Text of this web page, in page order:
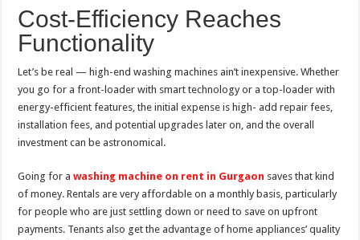
Cost-Efficiency Reaches
Functionality
Let’s be real — high-end washing machines ain’t inexpensive. Whether
you go for a front-loader with smart technology or a top-loader with
energy-efficient features, the initial expense is high- add repair fees,
installation fees, and potential upgrades later on, and the overall
investment can be astronomical.
Going for awashing machine on rent in Gurgaon saves that kind
of money. Rentals are very affordable on a monthly basis, particularly
for people who are just settling down or need to save on upfront
payments. Tenants also get the advantage of home appliances’ quality